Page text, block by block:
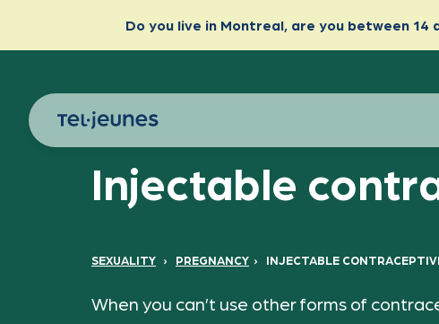
Injectable
SEXUALITY › PREGNANCY › INJECTABLE
When you can’t use other forms of